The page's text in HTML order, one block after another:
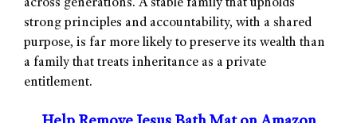
across generations. A stable family that upholds
strong principles and accountability, with a shared
purpose, is far more likely to preserve its wealth than
a family that treats inheritance as a private
entitlement.